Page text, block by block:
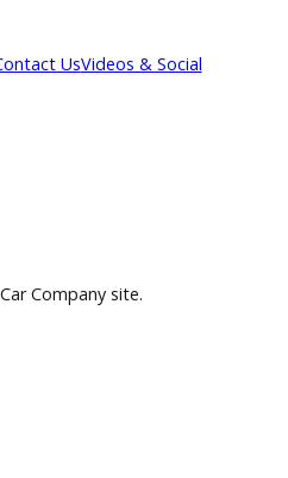
TeamContact UsVideos & Social